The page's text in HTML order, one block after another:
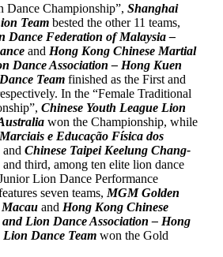
Dance Championship”, Shanghai
Team bested the other 11 teams,
Dance Federation of Malaysia –
and Hong Kong Chinese Martial
Dance Association – Hong Kuen
Team finished as the First and
In the “Female Traditional
Chinese Youth League Lion
won the Championship, while
e Educação Física dos
and Chinese Taipei Keelung Chang-
third, among ten elite lion dance
Lion Dance Performance
seven teams, MGM Golden
and Hong Kong Chinese
Lion Dance Association – Hong
Dance Team won the Gold